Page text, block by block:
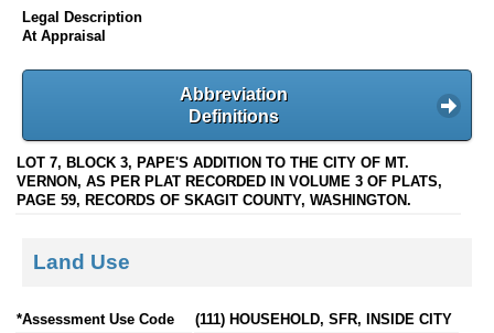
Legal Description
At Appraisal
Abbreviation
Definitions
LOT 7, BLOCK 3, PAPE'S ADDITION TO THE CITY OF MT.
VERNON, AS PER PLAT RECORDED IN VOLUME 3 OF PLATS,
PAGE 59, RECORDS OF SKAGIT COUNTY, WASHINGTON.
Land Use
*Assessment Use Code
(111) HOUSEHOLD, SFR, INSIDE CITY